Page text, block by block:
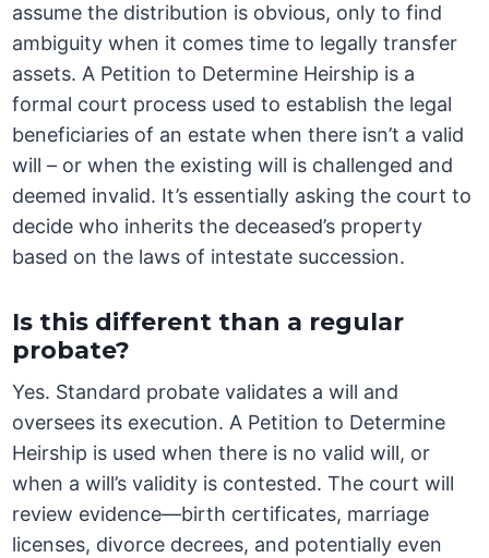
assume the distribution is obvious, only to find
ambiguity when it comes time to legally transfer
assets. A Petition to Determine Heirship is a
formal court process used to establish the legal
beneficiaries of an estate when there isn’t a valid
will – or when the existing will is challenged and
deemed invalid. It’s essentially asking the court to
decide who inherits the deceased’s property
based on the laws of intestate succession.
Is this different than a regular
probate?
Yes. Standard probate validates a will and
oversees its execution. A Petition to Determine
Heirship is used when there is no valid will, or
when a will’s validity is contested. The court will
review evidence—birth certificates, marriage
licenses, divorce decrees, and potentially even